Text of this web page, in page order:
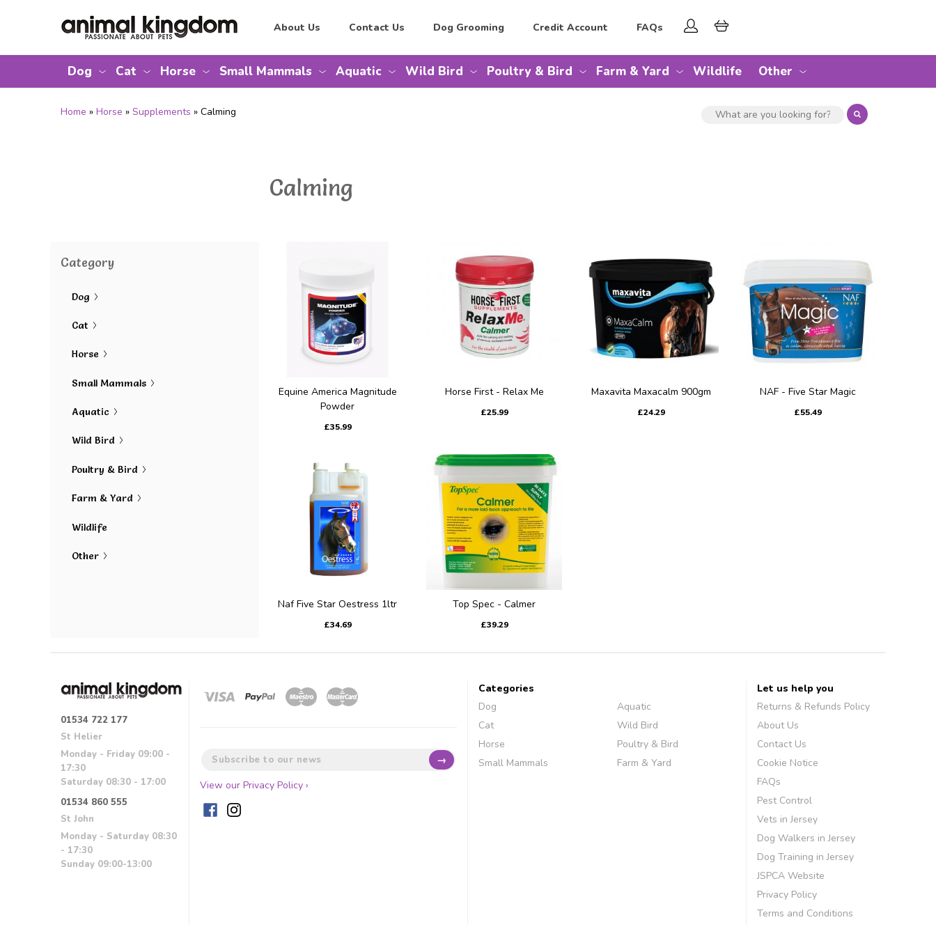
About Us Contact Us Dog Grooming Credit Account FAQs
Dog Cat Horse Small Mammals Aquatic Wild Bird Poultry & Bird Farm & Yard Wildlife Other
Home » Horse » Supplements » Calming
Calming
Category
Dog
Cat
Horse
Small Mammals
Aquatic
Wild Bird
Poultry & Bird
Farm & Yard
Wildlife
Other
Equine America Magnitude
Powder
£35.99
Horse First - Relax Me
£25.99
Maxavita Maxacalm 900gm
£24.29
NAF - Five Star Magic
£55.49
Naf Five Star Oestress 1ltr
£34.69
Top Spec - Calmer
£39.29
01534 722 177
St Helier
Monday - Friday 09:00 -
17:30
Saturday 08:30 - 17:00
01534 860 555
St John
Monday - Saturday 08:30
- 17:30
Sunday 09:00-13:00
→
View our Privacy Policy ›
Categories
Dog
Cat
Horse
Small Mammals
Aquatic
Wild Bird
Poultry & Bird
Farm & Yard
Let us help you
Returns & Refunds Policy
About Us
Contact Us
Cookie Notice
FAQs
Pest Control
Vets in Jersey
Dog Walkers in Jersey
Dog Training in Jersey
JSPCA Website
Privacy Policy
Terms and Conditions